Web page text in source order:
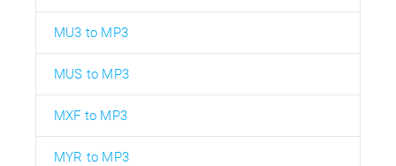
MU3 to MP3
MUS to MP3
MXF to MP3
MYR to MP3